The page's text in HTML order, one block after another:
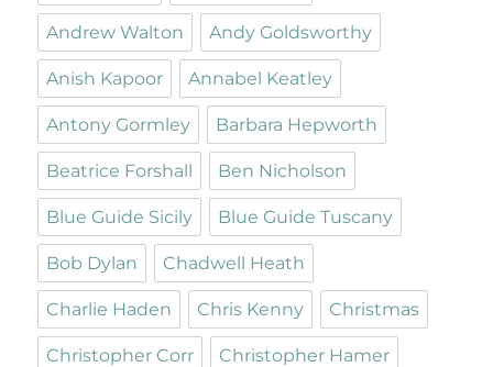
Andrew Walton Andy Goldsworthy
Anish Kapoor Annabel Keatley
Antony Gormley Barbara Hepworth
Beatrice Forshall Ben Nicholson
Blue Guide Sicily Blue Guide Tuscany
Bob Dylan Chadwell Heath
Charlie Haden Chris Kenny Christmas
Christopher Corr Christopher Hamer